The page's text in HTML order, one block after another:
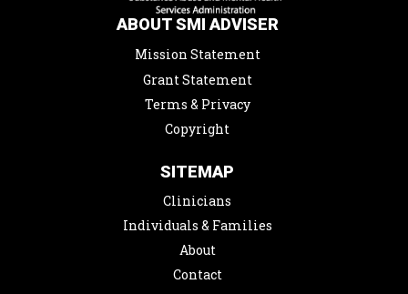
ABOUT SMI ADVISER
Mission Statement
Grant Statement
Terms & Privacy
Copyright
SITEMAP
Clinicians
Individuals & Families
About
Contact